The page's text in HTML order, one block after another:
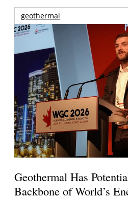
geothermal
Geothermal Has
Backbone of World’s